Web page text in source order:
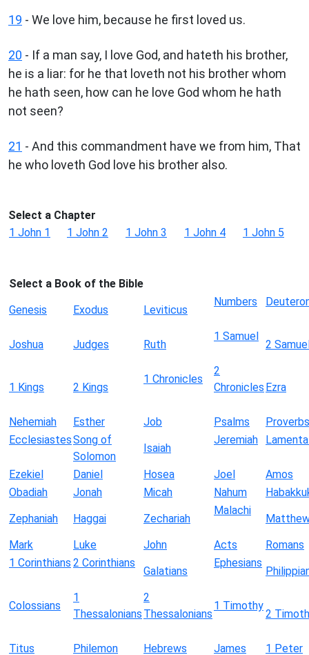
19 - We love him, because he first loved us.
20 - If a man say, I love God, and hateth his brother,
he is a liar: for he that loveth not his brother whom
he hath seen, how can he love God whom he hath
not seen?
21 - And this commandment have we from him, That
he who loveth God love his brother also.
Select a Chapter
1 John 1
1 John 2 1 John 3 1 John 4 1 John 5
Select a Book of the Bible
Genesis
Exodus Leviticus
Numbers
Joshua Judges Ruth
1 Samuel
2
1 Kings 2 Kings
1 Chronicles
2
Chronicles Ezra
Nehemiah Esther Job Psalms
Proverbs
EcclesiastesSong of
Solomon
Isaiah
Jeremiah
Ezekiel Daniel Hosea Joel
Amos
Obadiah
Jonah Micah Nahum
Zephaniah
Haggai Zechariah
Malachi
Mark
Luke John Acts
Romans
1 Corinthians 2 Corinthians
Galatians
Ephesians
Colossians
1
Thessalonians
2
Thessalonians
1 Timothy
2
Titus Philemon Hebrews James 1 Peter